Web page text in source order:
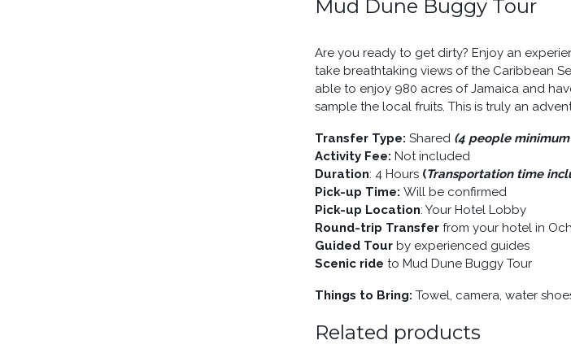
Mud Dune Buggy Tour
Are you ready to get dirty? Enjoy an
take breathtaking views of the Caribbean
able to enjoy 980 acres of Jamaica and
sample the local fruits. This is truly an
Transfer Type: Shared (4 people
Activity Fee: Not included
Duration: 4 Hours (Transportation time
Pick-up Time: Will be confirmed
Pick-up Location: Your Hotel Lobby
Round-trip Transfer from your hotel in
Guided Tour by experienced guides
Scenic ride to Mud Dune Buggy Tour
Things to Bring: Towel, camera, water
Related products